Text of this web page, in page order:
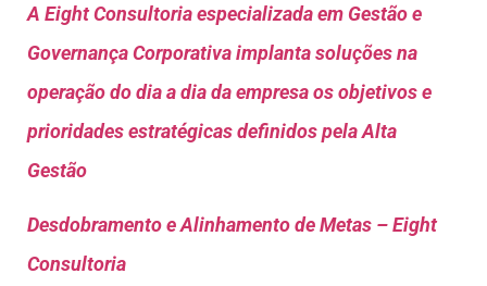
A Eight Consultoria especializada em Gestão e
Governança Corporativa implanta soluções na
operação do dia a dia da empresa os objetivos e
prioridades estratégicas definidos pela Alta
Gestão
Desdobramento e Alinhamento de Metas – Eight
Consultoria